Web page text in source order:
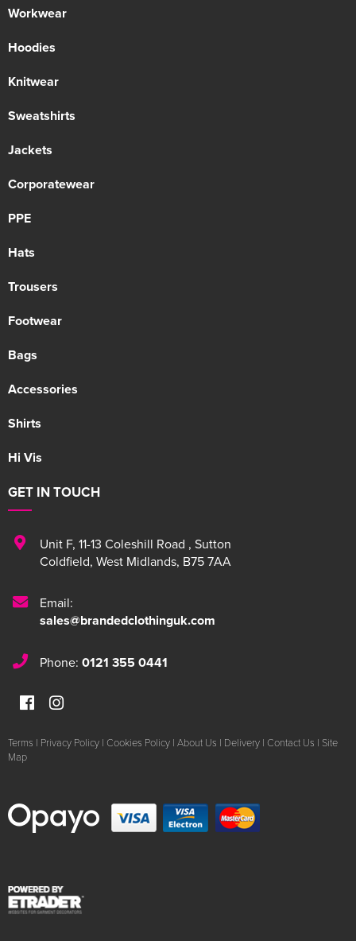
Workwear
Hoodies
Knitwear
Sweatshirts
Jackets
Corporatewear
PPE
Hats
Trousers
Footwear
Bags
Accessories
Shirts
Hi Vis
GET IN TOUCH
Unit F, 11-13 Coleshill Road , Sutton
Coldfield, West Midlands, B75 7AA
Email:
sales@brandedclothinguk.com
Phone: 0121 355 0441
Terms | Privacy Policy | Cookies Policy | About Us | Delivery | Contact Us | Site
Map